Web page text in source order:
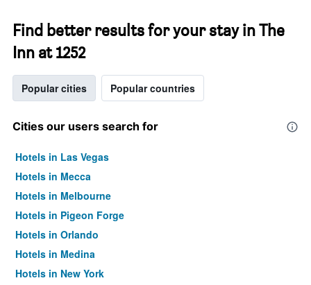
Find better results for your stay in The
Inn at 1252
Popular cities Popular countries
Cities our users search for
Hotels in Las Vegas
Hotels in Mecca
Hotels in Melbourne
Hotels in Pigeon Forge
Hotels in Orlando
Hotels in Medina
Hotels in New York